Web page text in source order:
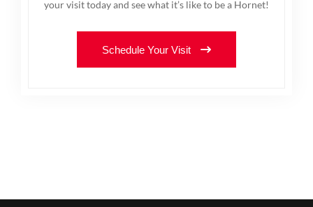
your visit today and see what it’s like to be a Hornet!
Schedule Your Visit